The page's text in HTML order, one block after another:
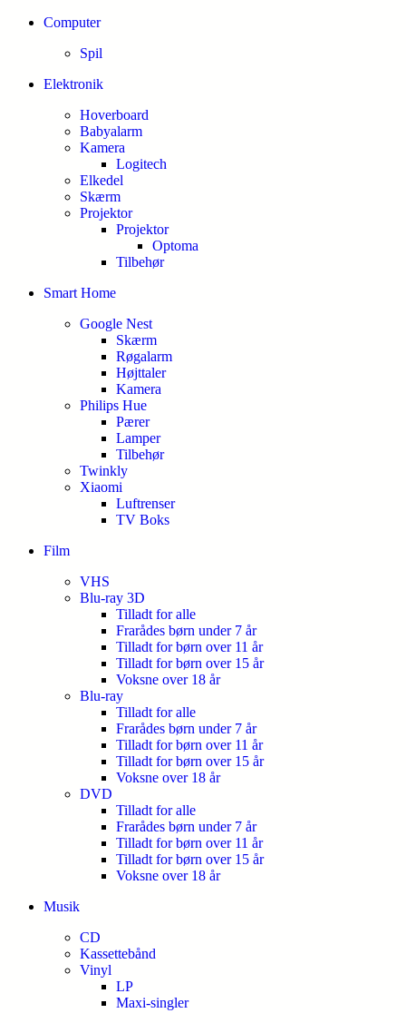
Computer
Spil
Elektronik
Hoverboard
Babyalarm
Kamera
Logitech
Elkedel
Skærm
Projektor
Projektor
Optoma
Tilbehør
Smart Home
Google Nest
Skærm
Røgalarm
Højttaler
Kamera
Philips Hue
Pærer
Lamper
Tilbehør
Twinkly
Xiaomi
Luftrenser
TV Boks
Film
VHS
Blu-ray 3D
Tilladt for alle
Frarådes børn under 7 år
Tilladt for børn over 11 år
Tilladt for børn over 15 år
Voksne over 18 år
Blu-ray
Tilladt for alle
Frarådes børn under 7 år
Tilladt for børn over 11 år
Tilladt for børn over 15 år
Voksne over 18 år
DVD
Tilladt for alle
Frarådes børn under 7 år
Tilladt for børn over 11 år
Tilladt for børn over 15 år
Voksne over 18 år
Musik
CD
Kassettebånd
Vinyl
LP
Maxi-singler